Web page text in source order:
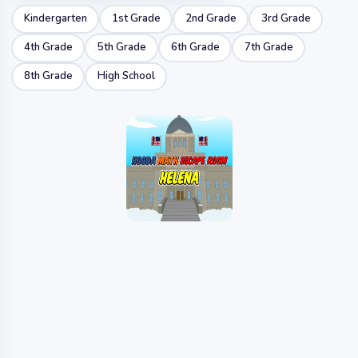
Kindergarten 1st Grade 2nd Grade
3rd Grade
4th Grade
5th Grade 6th Grade
7th Grade
8th Grade
High School